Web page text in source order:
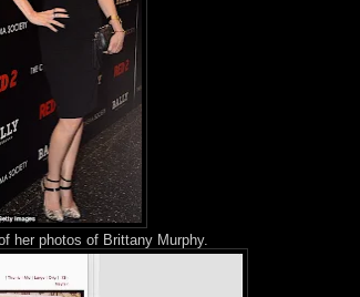
her photos of Brittany Murphy.